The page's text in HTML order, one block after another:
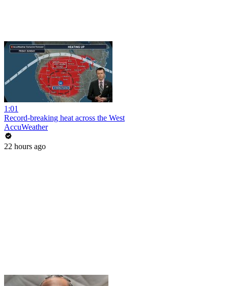
1:01
Record-breaking heat across the West
AccuWeather
22 hours ago